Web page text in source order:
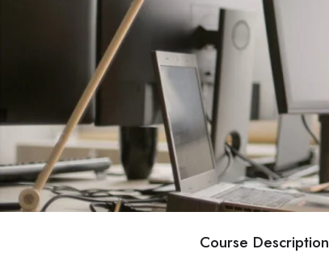
Course Description